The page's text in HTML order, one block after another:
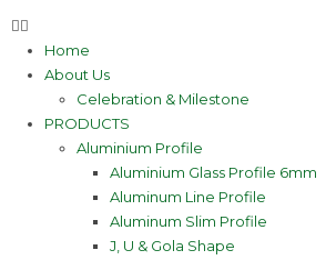
Home
About Us
Celebration & Milestone
PRODUCTS
Aluminium Profile
Aluminium Glass Profile 6mm
Aluminum Line Profile
Aluminum Slim Profile
J, U & Gola Shape